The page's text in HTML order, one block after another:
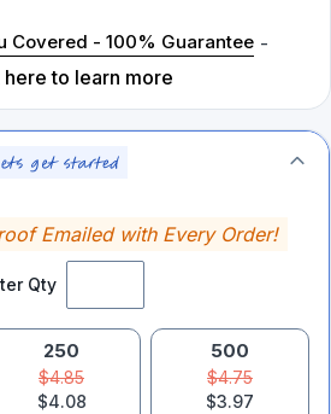
Covered - 100% Guarantee -
here to learn more
Qty
Emailed with Every Order!
250
$4.85
$4.08
500
$4.75
$3.97